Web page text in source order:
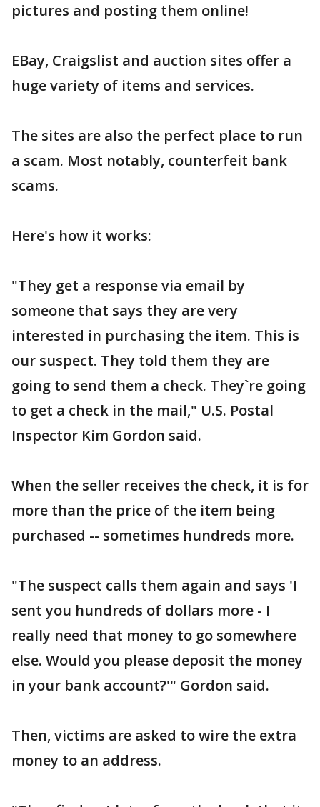
pictures and posting them online!
EBay, Craigslist and auction sites offer a
huge variety of items and services.
The sites are also the perfect place to run
a scam. Most notably, counterfeit bank
scams.
Here's how it works:
"They get a response via email by
someone that says they are very
interested in purchasing the item. This is
our suspect. They told them they are
going to send them a check. They`re going
to get a check in the mail," U.S. Postal
Inspector Kim Gordon said.
When the seller receives the check, it is for
more than the price of the item being
purchased -- sometimes hundreds more.
"The suspect calls them again and says 'I
sent you hundreds of dollars more - I
really need that money to go somewhere
else. Would you please deposit the money
in your bank account?'" Gordon said.
Then, victims are asked to wire the extra
money to an address.